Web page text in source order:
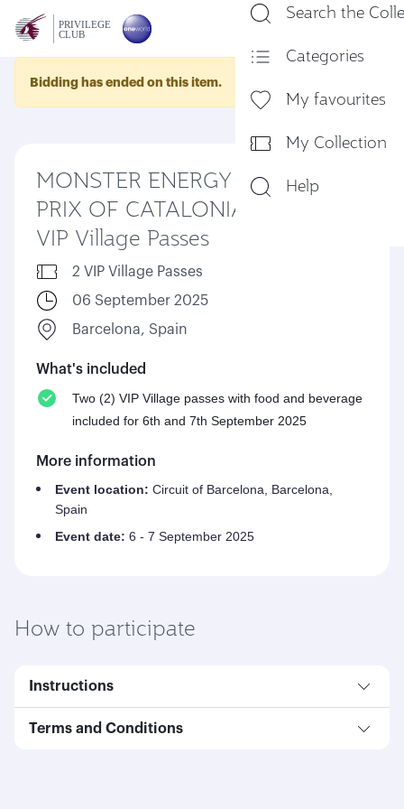
Search the
Categories
My favourites
My Collection
Help
Bidding has ended on this item.
MONSTER ENERGY GRAND
PRIX OF CATALONIA 2025 –
VIP Village Passes
2 VIP Village Passes
06 September 2025
Barcelona, Spain
What's included
Two (2) VIP Village passes with food and beverage
included for 6th and 7th September 2025
More information
Event location: Circuit of Barcelona, Barcelona,
Spain
Event date: 6 - 7 September 2025
How to participate
Instructions
Terms and Conditions